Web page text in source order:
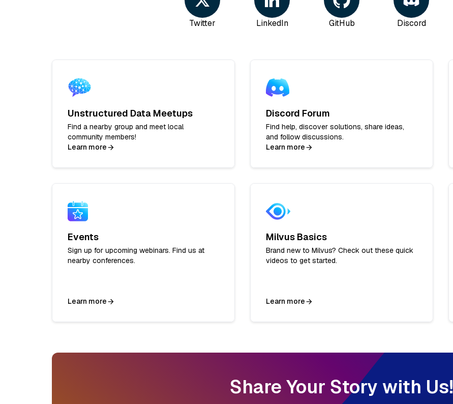
Twitter LinkedIn GitHub Discord
Unstructured Data Meetups
Find a nearby group and meet local
community members!
Learn more
Discord Forum
Find help, discover solutions, share ideas,
and follow discussions.
Learn more
Events
Sign up for upcoming webinars. Find us at
nearby conferences.
Learn more
Milvus Basics
Brand new to Milvus? Check out these quick
videos to get started.
Learn more
Share Your Story with Us!